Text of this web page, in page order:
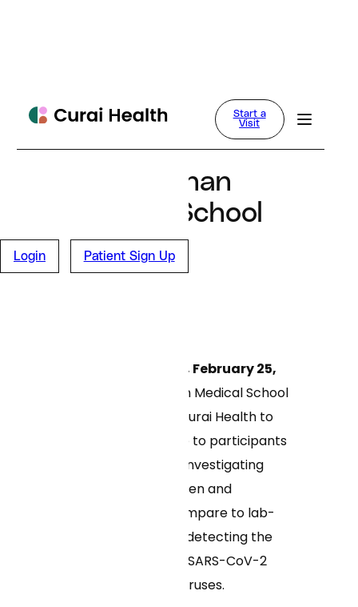
Start a
Visit
Login Patient Sign Up
Curai Health
News
UMass Chan
Medical School
Study
WASHINGTON, DC, February 25,
– UMass Chan Medical School
is partnering with Curai Health to
provide virtual care to participants
enrolled in a study investigating
how at-home antigen and
molecular tests compare to lab-
based PCR tests in detecting the
current variants of SARS-CoV-2
and influenza A/B viruses.